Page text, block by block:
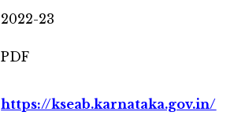
2022-23
PDF
https://kseab.karnataka.gov.in/